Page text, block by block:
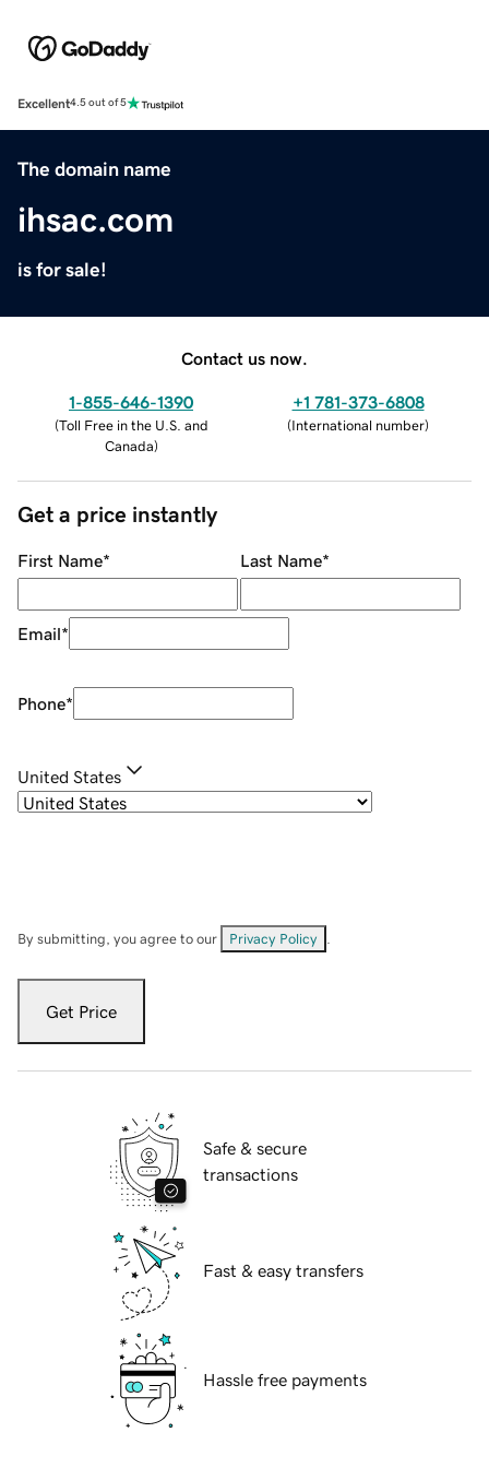
Excellent4.5 out of 5
The domain name
ihsac.com
is for sale!
Contact us now.
1-855-646-1390
(Toll Free in the U.S. and
Canada)
+1 781-373-6808
(International number)
Get a price instantly
First Name* Last Name*
Email*
Phone*
United States
By submitting, you agree to our Privacy Policy
Get Price
Safe & secure
transactions
Fast & easy transfers
Hassle free payments